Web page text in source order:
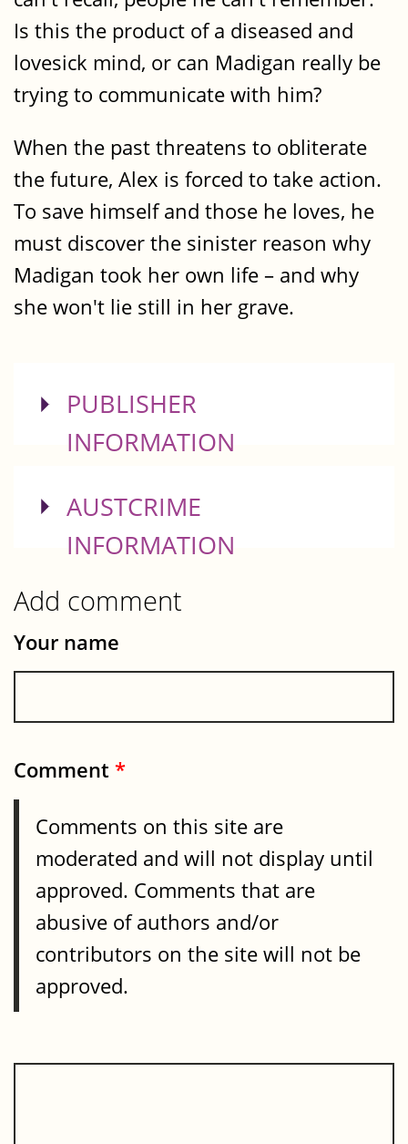
Is this the product of a diseased and
lovesick mind, or can Madigan really be
trying to communicate with him?
When the past threatens to obliterate
the future, Alex is forced to take action.
To save himself and those he loves, he
must discover the sinister reason why
Madigan took her own life – and why
she won't lie still in her grave.
SHOW
PUBLISHER
INFORMATION
SHOW
AUSTCRIME
INFORMATION
Add comment
Your name
Comment *
Comments on this site are
moderated and will not display until
approved. Comments that are
abusive of authors and/or
contributors on the site will not be
approved.